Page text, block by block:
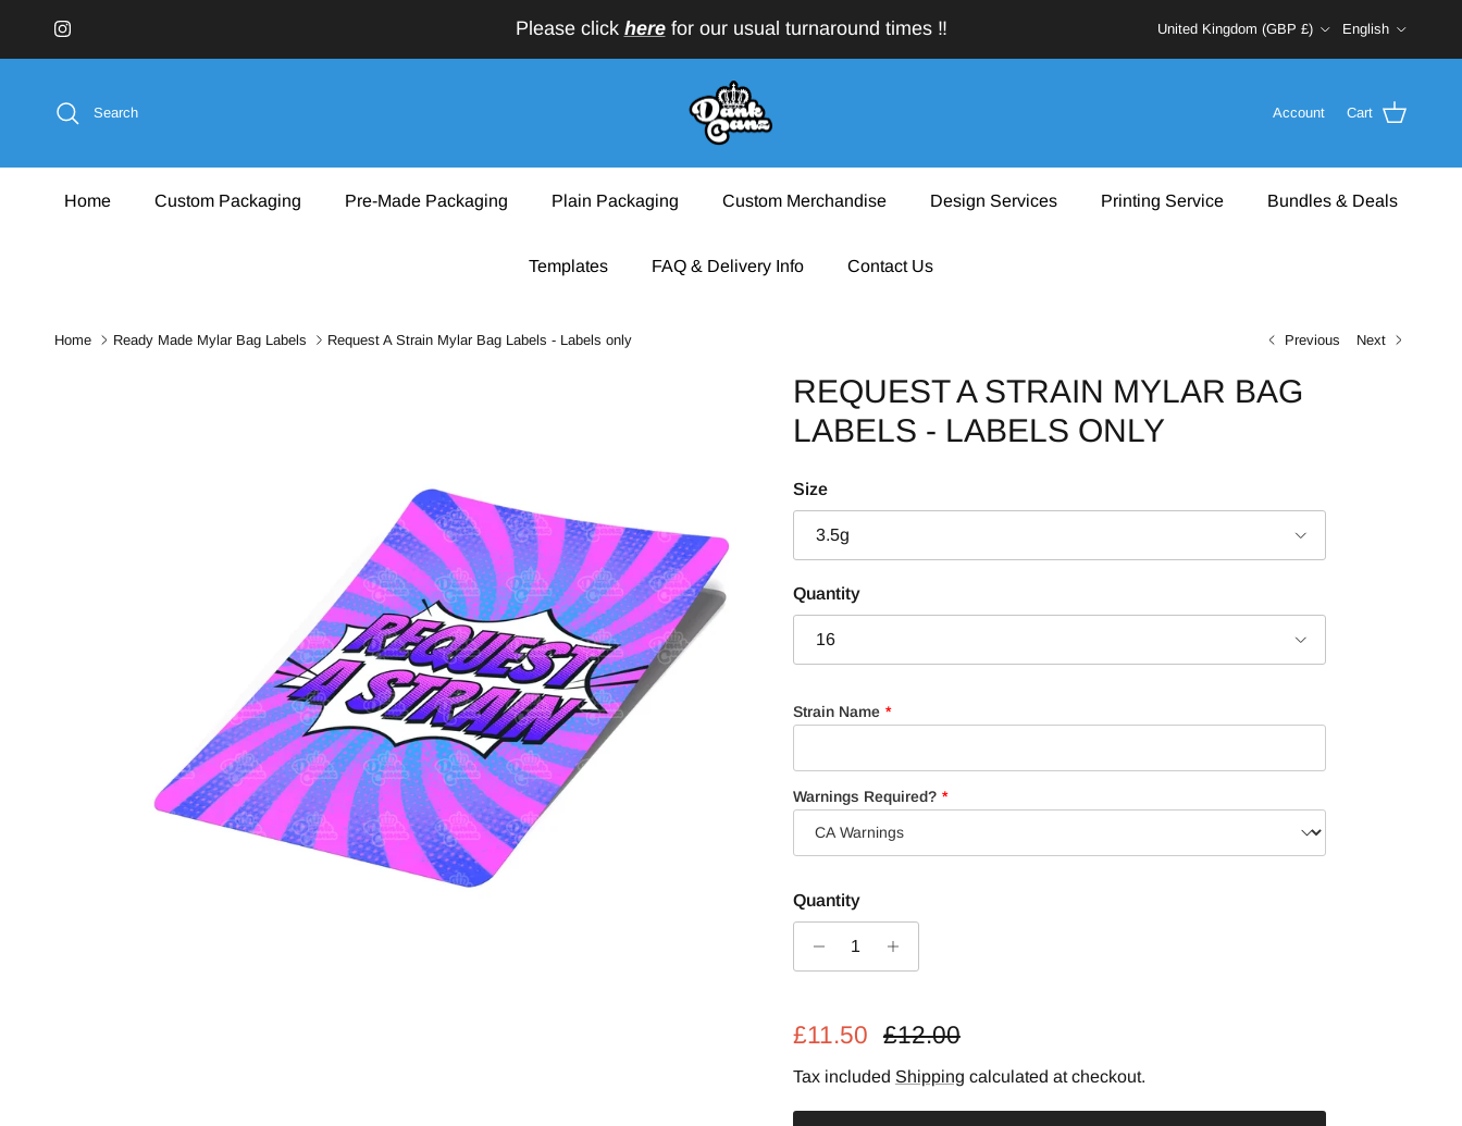
Instagram Please click herefor our usual turnaround times ‼️ United Kingdom (GBP £) English
Search Account Cart
Home Custom Packaging Pre-Made Packaging Plain Packaging Custom Merchandise Design Services Printing Service Bundles & Deals
Templates FAQ & Delivery Info Contact Us
Home Ready Made Mylar Bag Labels Request A Strain Mylar Bag Labels - Labels only Previous Next
REQUEST A STRAIN MYLAR BAG
LABELS - LABELS ONLY
Size
3.5g
Quantity
16
Strain Name
Warnings Required?
Quantity
£11.50 Regular price
£12.00
Tax included Shipping calculated at checkout.